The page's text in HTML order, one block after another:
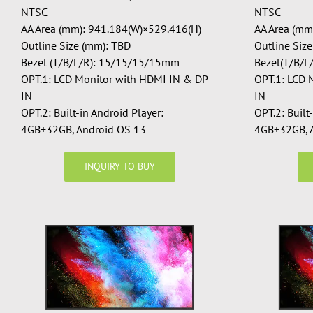
NTSC
AA Area (mm): 941.184(W)×529.416(H)
Outline Size (mm): TBD
Bezel (T/B/L/R): 15/15/15/15mm
OPT.1: LCD Monitor with HDMI IN & DP
IN
OPT.2: Built-in Android Player:
4GB+32GB, Android OS 13
INQUIRY TO BUY
NTSC
AA Area
Outline
Bezel(T/B/
OPT.1:
IN
OPT.2: